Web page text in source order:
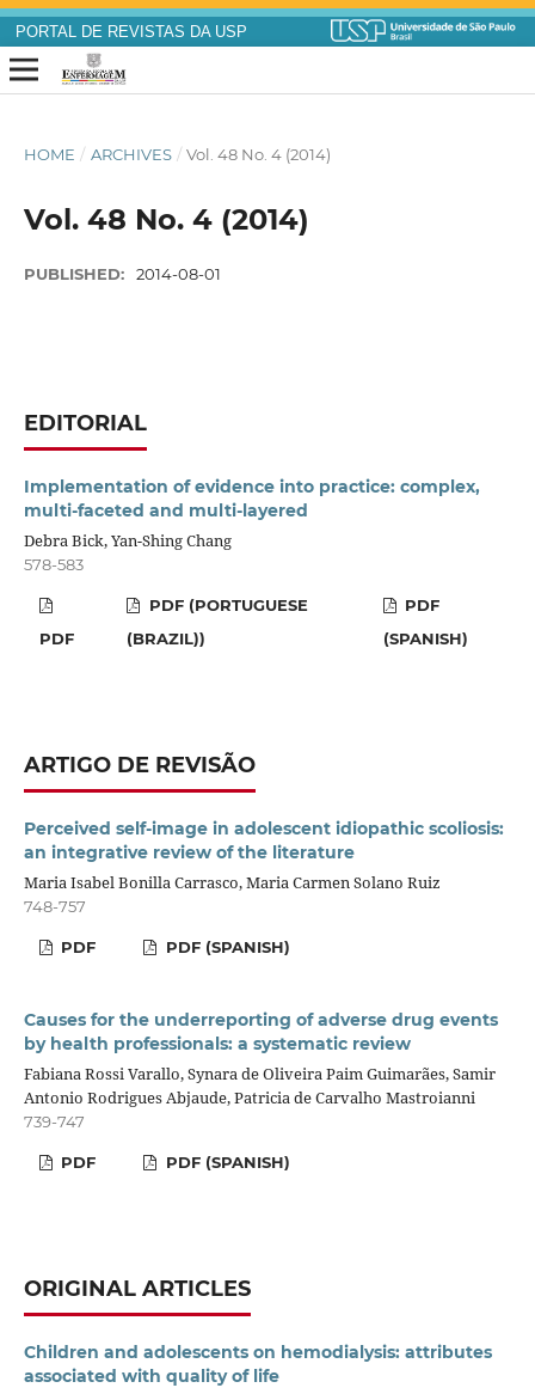
PORTAL DE REVISTAS DA USP
HOME / ARCHIVES / Vol. 48 No. 4 (2014)
Vol. 48 No. 4 (2014)
PUBLISHED: 2014-08-01
EDITORIAL
Implementation of evidence into practice: complex,
multi-faceted and multi-layered
Debra Bick, Yan-Shing Chang
578-583
PDF
PDF (PORTUGUESE
(BRAZIL))
PDF
(SPANISH)
ARTIGO DE REVISÃO
Perceived self-image in adolescent idiopathic scoliosis:
an integrative review of the literature
Maria Isabel Bonilla Carrasco, Maria Carmen Solano Ruiz
748-757
PDF PDF (SPANISH)
Causes for the underreporting of adverse drug events
by health professionals: a systematic review
Fabiana Rossi Varallo, Synara de Oliveira Paim Guimarães, Samir
Antonio Rodrigues Abjaude, Patricia de Carvalho Mastroianni
739-747
PDF PDF (SPANISH)
ORIGINAL ARTICLES
Children and adolescents on hemodialysis: attributes
associated with quality of life